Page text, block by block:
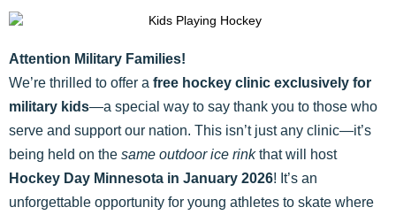
Attention Military Families!
We’re thrilled to offer a free hockey clinic exclusively for
military kids—a special way to say thank you to those who
serve and support our nation. This isn’t just any clinic—it’s
being held on the same outdoor ice rinkthat will host
Hockey Day Minnesota in January 2026! It’s an
unforgettable opportunity for young athletes to skate where